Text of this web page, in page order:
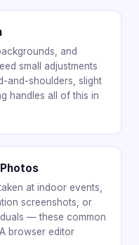
and
small adjustments
and-shoulders, slight
handles all of this in
at indoor events,
screenshots, or
— these common
browser editor